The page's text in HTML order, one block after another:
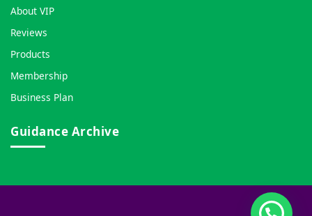
About VIP
Reviews
Products
Membership
Business Plan
Guidance Archive